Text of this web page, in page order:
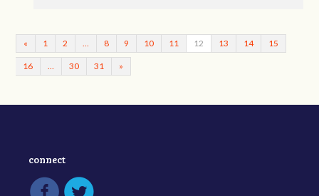
« 1 2 … 8 9 10 11 12 13 14 15
16 … 30 31 »
connect